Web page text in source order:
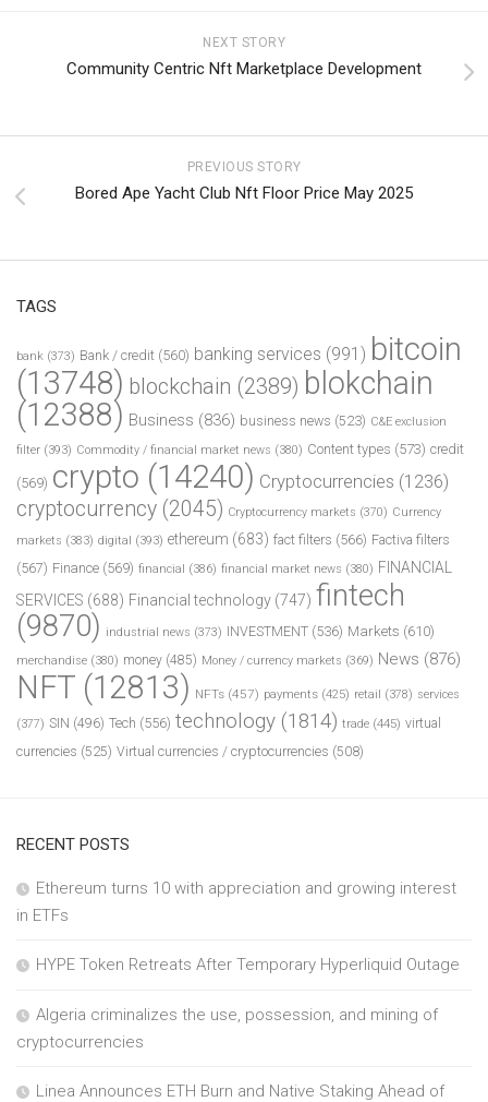
NEXT STORY
Community Centric Nft Marketplace Development
PREVIOUS STORY
Bored Ape Yacht Club Nft Floor Price May 2025
TAGS
bank (373) Bank / credit (560) banking services (991) bitcoin
(13748) blockchain (2389) blokchain
(12388) Business (836) business news (523) C&E exclusion
filter (393) Commodity / financial market news (380) Content types (573) credit
(569) crypto (14240) Cryptocurrencies (1236)
cryptocurrency (2045) Cryptocurrency markets (370) Currency
markets (383) digital (393) ethereum (683) fact filters (566) Factiva filters
(567) Finance (569) financial (386) financial market news (380) FINANCIAL
SERVICES (688) Financial technology (747) fintech
(9870) industrial news (373) INVESTMENT (536) Markets (610)
merchandise (380) money (485) Money / currency markets (369) News (876)
NFT (12813) NFTs (457) payments (425) retail (378) services
(377) SIN (496) Tech (556) technology (1814) trade (445) virtual
currencies (525) Virtual currencies / cryptocurrencies (508)
RECENT POSTS
Ethereum turns 10 with appreciation and growing interest
in ETFs
HYPE Token Retreats After Temporary Hyperliquid Outage
Algeria criminalizes the use, possession, and mining of
cryptocurrencies
Linea Announces ETH Burn and Native Staking Ahead of